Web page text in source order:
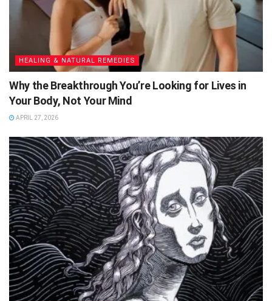
HEALING & NATURAL REMEDIES
Why the Breakthrough You’re Looking for Lives in
Your Body, Not Your Mind
APRIL 27, 2026